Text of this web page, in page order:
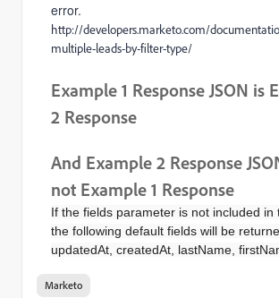
error.
http://developers.marketo.com/
multiple-leads-by-filter-type/
Example 1 Response JSON is
2 Response
And Example 2 Response
not Example 1 Response
If the fields parameter is not included in
the following default fields will be
updatedAt, createdAt, lastName,
Marketo